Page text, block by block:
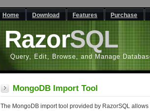
RazorSQL
Query, Edit, Browse, and Manage
Home Download Features Purchase
MongoDB Import Tool
The MongoDB import tool provided by RazorSQL